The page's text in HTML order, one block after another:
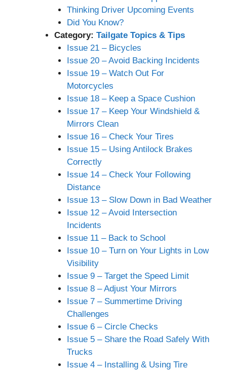
Thinking Driver Upcoming Events
Did You Know?
Category: Tailgate Topics & Tips
Issue 21 – Bicycles
Issue 20 – Avoid Backing Incidents
Issue 19 – Watch Out For
Motorcycles
Issue 18 – Keep a Space Cushion
Issue 17 – Keep Your Windshield &
Mirrors Clean
Issue 16 – Check Your Tires
Issue 15 – Using Antilock Brakes
Correctly
Issue 14 – Check Your Following
Distance
Issue 13 – Slow Down in Bad Weather
Issue 12 – Avoid Intersection
Incidents
Issue 11 – Back to School
Issue 10 – Turn on Your Lights in Low
Visibility
Issue 9 – Target the Speed Limit
Issue 8 – Adjust Your Mirrors
Issue 7 – Summertime Driving
Challenges
Issue 6 – Circle Checks
Issue 5 – Share the Road Safely With
Trucks
Issue 4 – Installing & Using Tire